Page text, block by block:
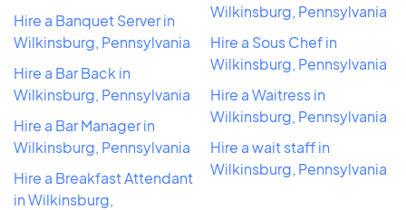
Hire a Banquet Server in
Wilkinsburg, Pennsylvania
Hire a Bar Back in
Wilkinsburg, Pennsylvania
Hire a Bar Manager in
Wilkinsburg, Pennsylvania
Hire a Breakfast Attendant
in Wilkinsburg,
Wilkinsburg, Pennsylvania
Hire a Sous Chef in
Wilkinsburg, Pennsylvania
Hire a Waitress in
Wilkinsburg, Pennsylvania
Hire a wait staff in
Wilkinsburg, Pennsylvania